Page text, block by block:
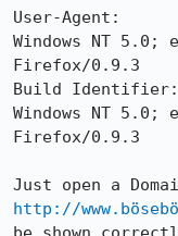
User-Agent:
Windows NT 5.0;
Firefox/0.9.3
Build Identifier:
Windows NT 5.0;
Firefox/0.9.3
http://